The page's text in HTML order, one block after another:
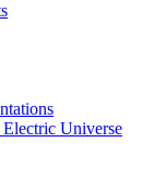
Universe